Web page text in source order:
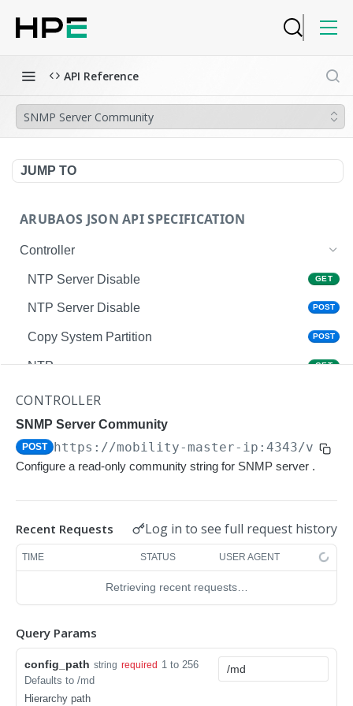
API Reference
SNMP Server Community
JUMP TO
ARUBAOS JSON API SPECIFICATION
Controller
NTP Server Disable GET
NTP Server Disable POST
Copy System Partition POST
NTP GET
NTP
Upgrade Managed-devices Copy Reboot
IP Domain Name GET
SNMP Server Host SNMPv2c GET
SNMP Server Host SNMPv2c
Upgrade Managed-devices Copy FTP From
Upgrade Managed-devices Copy
Copy No Wait
Copy Flash USB Partition
CONTROLLER
SNMP Server Community
POST https://mobility-master-ip:4343/v1/
Configure a read-only community string for SNMP server .
Recent Requests Log in to see full request history
TIME STATUS USER AGENT
Retrieving recent requests…
Query Params
config_path string required 1 to 256
Defaults to /md
Hierarchy path